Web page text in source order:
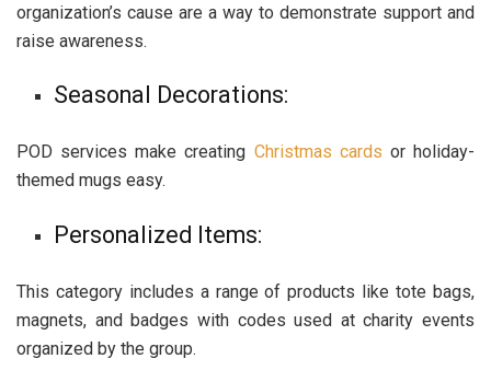
organization’s cause are a way to demonstrate support and
raise awareness.
Seasonal Decorations:
POD services make creating Christmas cards or holiday-
themed mugs easy.
Personalized Items:
This category includes a range of products like tote bags,
magnets, and badges with codes used at charity events
organized by the group.